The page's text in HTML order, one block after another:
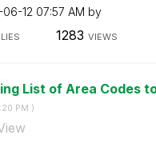
06-12 07:57 AM by
1283 VIEWS
List of Area Codes
PM )